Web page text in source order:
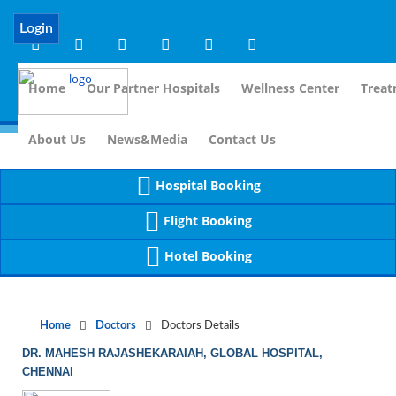
Notice (8): compact(): Undefined variable: dr_app [
Login
Home Our Partner Hospitals Wellness Center
About Us News&Media Contact Us
Hospital Booking
Flight Booking
Hotel Booking
Home Doctors Doctors Details
DR. MAHESH RAJASHEKARAIAH, GLOBAL HOSPITAL,
CHENNAI